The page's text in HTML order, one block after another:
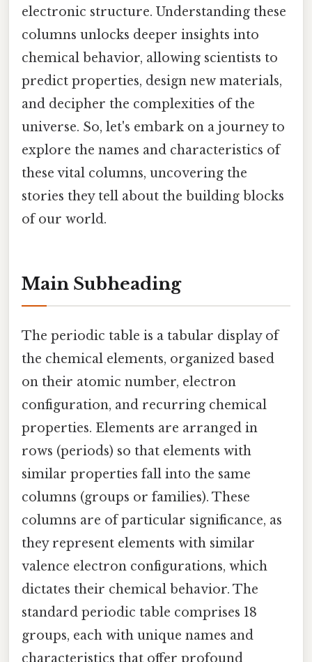
electronic structure. Understanding these
columns unlocks deeper insights into
chemical behavior, allowing scientists to
predict properties, design new materials,
and decipher the complexities of the
universe. So, let's embark on a journey to
explore the names and characteristics of
these vital columns, uncovering the
stories they tell about the building blocks
of our world.
Main Subheading
The periodic table is a tabular display of
the chemical elements, organized based
on their atomic number, electron
configuration, and recurring chemical
properties. Elements are arranged in
rows (periods) so that elements with
similar properties fall into the same
columns (groups or families). These
columns are of particular significance, as
they represent elements with similar
valence electron configurations, which
dictates their chemical behavior. The
standard periodic table comprises 18
groups, each with unique names and
characteristics that offer profound